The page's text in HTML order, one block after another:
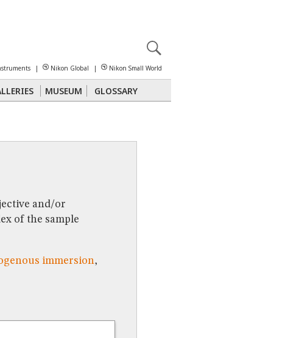
MUSEUM GLOSSARY
| Nikon Global | Nikon Small World
and/or
of the sample
immersion,